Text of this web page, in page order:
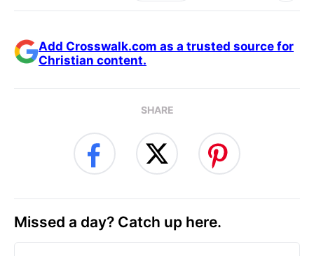
Add Crosswalk.com as a trusted source for
Christian content.
SHARE
Missed a day? Catch up here.